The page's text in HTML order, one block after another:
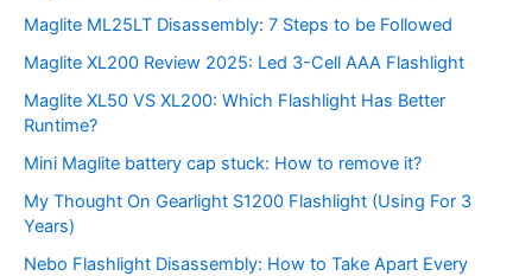
Maglite ML25LT Disassembly: 7 Steps to be Followed
Maglite XL200 Review 2025: Led 3-Cell AAA Flashlight
Maglite XL50 VS XL200: Which Flashlight Has Better
Runtime?
Mini Maglite battery cap stuck: How to remove it?
My Thought On Gearlight S1200 Flashlight (Using For 3
Years)
Nebo Flashlight Disassembly: How to Take Apart Every